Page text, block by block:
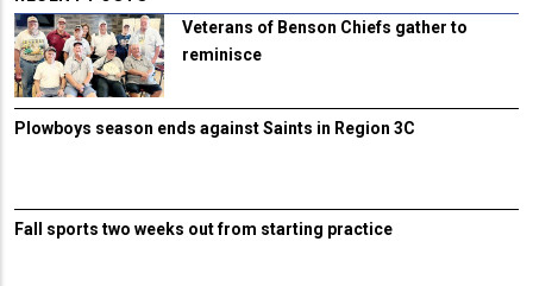
Veterans of Benson Chiefs gather to
reminisce
Plowboys season ends against Saints in Region 3C
Fall sports two weeks out from starting practice